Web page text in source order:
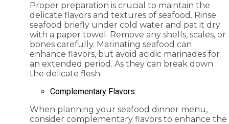
Proper preparation is crucial to maintain the
delicate flavors and textures of seafood. Rinse
seafood briefly under cold water and pat it dry
with a paper towel. Remove any shells, scales, or
bones carefully. Marinating seafood can
enhance flavors, but avoid acidic marinades for
an extended period. As they can break down
the delicate flesh.
Complementary Flavors:
When planning your seafood dinner menu,
consider complementary flavors to enhance the